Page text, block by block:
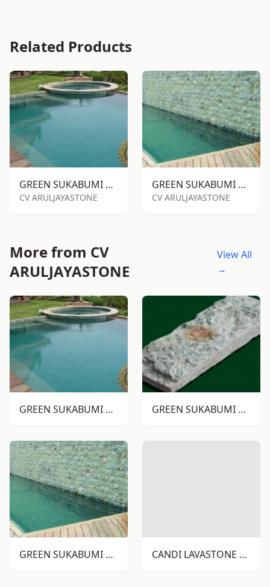
Related Products
GREEN SUKABUMI STONE RTM
CV ARULJAYASTONE
GREEN SUKABUMI STONE RTA
CV ARULJAYASTONE
More from CV
ARULJAYASTONE
View All
→
GREEN SUKABUMI STONE RTM GREEN SUKABUMI STONE RTA
GREEN SUKABUMI STONE RTA CANDI LAVASTONE RTM